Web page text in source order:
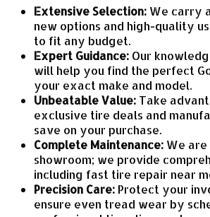
Extensive Selection: We carry
new options and high-quality
to fit any budget.
Expert Guidance: Our
will help you find the perfect
your exact make and model.
Unbeatable Value: Take
exclusive tire deals and
save on your purchase.
Complete Maintenance: We
showroom; we provide
including fast tire repair near
Precision Care: Protect your
ensure even tread wear by